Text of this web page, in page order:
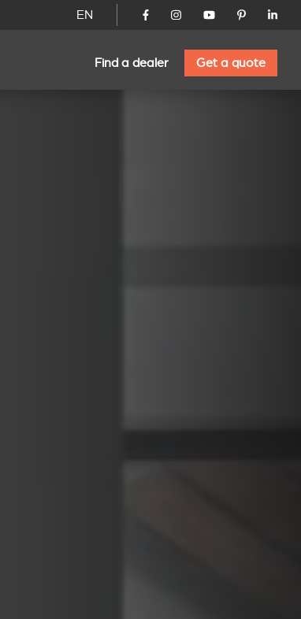
EN
Find a dealer Get a quote